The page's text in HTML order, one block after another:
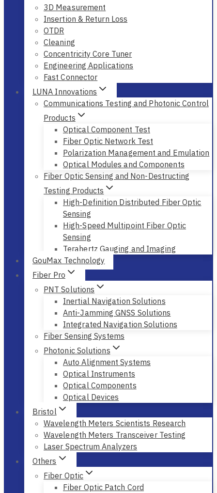
3D Measurement
Insertion & Return Loss
OTDR
Cleaning
Concentricity Core Tuner
Engineering Applications
Fast Connector
LUNA Innovations
Communications Testing and Photonic Control
Products
Optical Component Test
Fiber Optic Network Test
Polarization Management and Emulation
Optical Modules and Components
Fiber Optic Sensing and Non-Destructing
Testing Products
High-Definition Distributed Fiber Optic
Sensing
High-Speed Multipoint Fiber Optic
Sensing
Terahertz Gauging and Imaging
GouMax Technology
Fiber Pro
PNT Solutions
Inertial Navigation Solutions
Anti-Jamming GNSS Solutions
Integrated Navigation Solutions
Fiber Sensing Systems
Photonic Solutions
Auto Alignment Systems
Optical Instruments
Optical Components
Optical Devices
Bristol
Wavelength Meters Scientists Research
Wavelength Meters Transceiver Testing
Laser Spectrum Analyzers
Others
Fiber Optic
Fiber Optic Patch Cord